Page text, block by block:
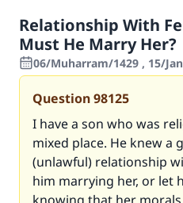
Relationship With
Must He Marry Her?
06/Muharram/1429 , 15/
Question98125
I have a son who was
mixed place. He knew a
(unlawful) relationship
him marrying her, or let